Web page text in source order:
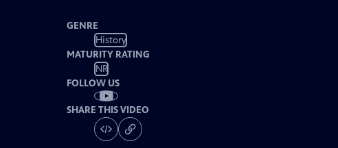
GENRE
History
MATURITY RATING
NR
FOLLOW US
SHARE THIS VIDEO